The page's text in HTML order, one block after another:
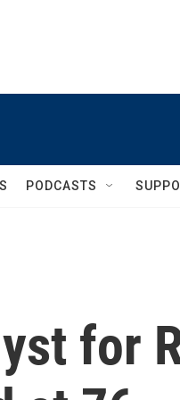
PODCASTS
for